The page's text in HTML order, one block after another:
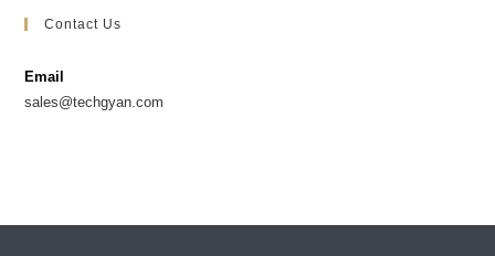
Contact Us
Email
sales@techgyan.com